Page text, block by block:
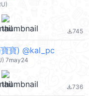
file_download745
寶) @kal_pc
7may24
file_download736